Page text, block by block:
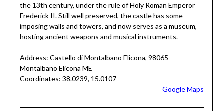
the 13th century, under the rule of Holy Roman Emperor
Frederick II. Still well preserved, the castle has some
imposing walls and towers, and now serves as a museum,
hosting ancient weapons and musical instruments.
Address: Castello di Montalbano Elicona, 98065
Montalbano Elicona ME
Coordinates: 38.0239, 15.0107
Google Maps